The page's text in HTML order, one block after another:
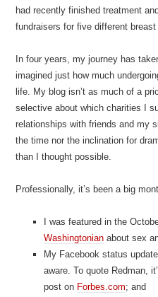
had recently finished treatment
fundraisers for five different
In four years, my journey has
imagined just how much
life. My blog isn’t as much of a
selective about which charities I
relationships with friends and my
the time nor the inclination for
than I thought possible.
Professionally, it’s been a big
I was featured in the
Washingtonian about sex
My Facebook status
aware. To quote Redman,
post on Forbes.com; and